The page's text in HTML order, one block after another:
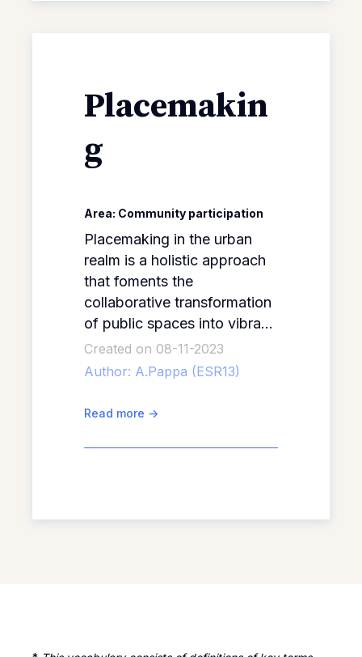
Placemakin
g
Area: Community participation
Placemaking in the urban
realm is a holistic approach
that foments the
collaborative transformation
of public spaces into vibrant,
inclusive and engaging
places. The core objective
in David Engwicht’s analogy:
a house into a home”
Created on 08-11-2023
Author: A.Pappa (ESR13)
Read more ->